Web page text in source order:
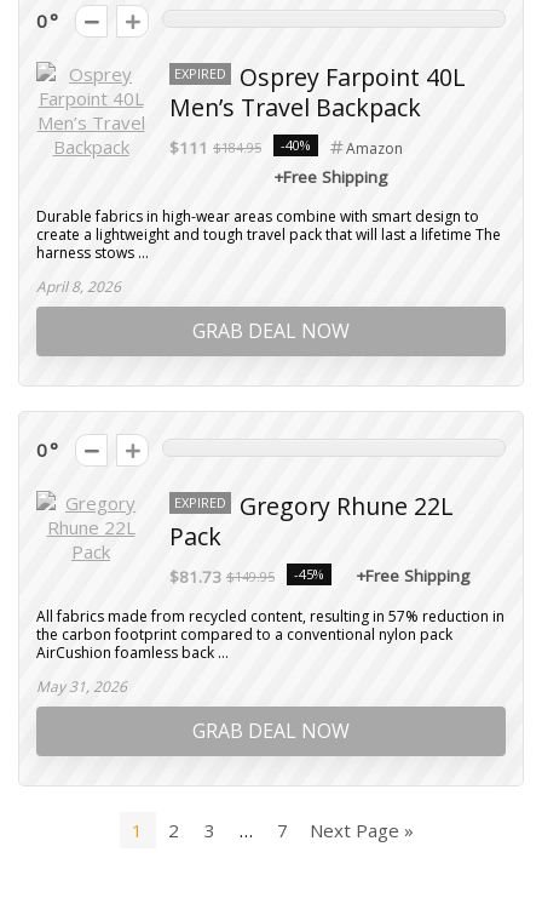
0
EXPIRED
Osprey Farpoint 40L
Men’s Travel Backpack
$111 $184.95 -40% Amazon
+Free Shipping
Durable fabrics in high-wear areas combine with smart design to
create a lightweight and tough travel pack that will last a lifetime The
harness stows ...
April 8, 2026
GRAB DEAL NOW
0
EXPIRED
Gregory Rhune 22L
Pack
$81.73 $149.95 -45% +Free Shipping
All fabrics made from recycled content, resulting in 57% reduction in
the carbon footprint compared to a conventional nylon pack
AirCushion foamless back ...
May 31, 2026
GRAB DEAL NOW
1 2 3 … 7 Next Page »